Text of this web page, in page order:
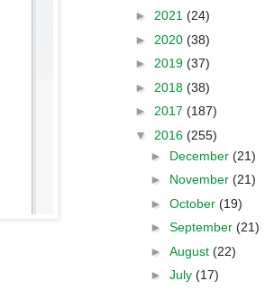
► 2021 (24)
► 2020 (38)
► 2019 (37)
► 2018 (38)
► 2017 (187)
▼ 2016 (255)
► December (21)
► November (21)
► October (19)
► September (21)
► August (22)
► July (17)